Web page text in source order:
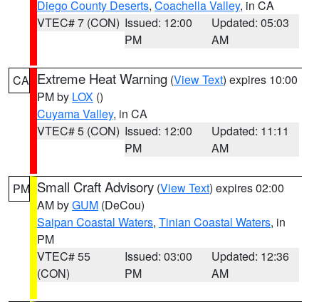
Diego County Deserts, Coachella Valley, in CA
VTEC# 7 (CON) Issued: 12:00
PM
Updated: 05:03
AM
CA Extreme Heat Warning (View Text) expires 10:00
PM by LOX ()
Cuyama Valley, in CA
VTEC# 5 (CON) Issued: 12:00
PM
Updated: 11:11
AM
PM Small Craft Advisory (View Text) expires 02:00
AM byGUM (DeCou)
Saipan Coastal Waters, Tinian Coastal Waters, in
PM
VTEC# 55
(CON)
Issued: 03:00
PM
Updated: 12:36
AM